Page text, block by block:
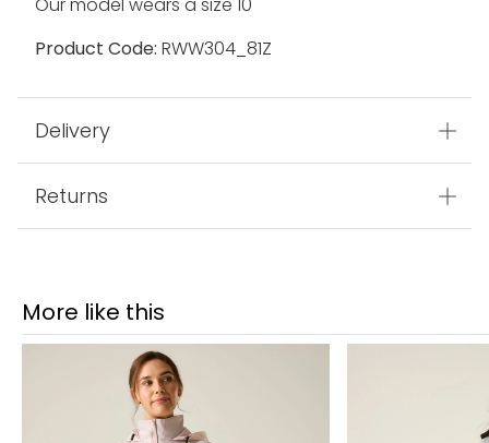
Our model wears a size 10
Product Code: RWW304_81Z
Delivery
Returns
More like this